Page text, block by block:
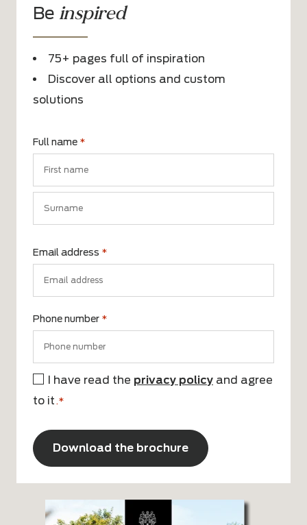
Be inspired
75+ pages full of inspiration
Discover all options and custom
solutions
Full name *
First
name
Email address *
Phone number *
Consent
*
I have read the privacy policy and agree
to it .*